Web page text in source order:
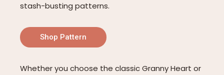
stash-busting patterns.
Shop Pattern
Whether you choose the classic Granny Heart or